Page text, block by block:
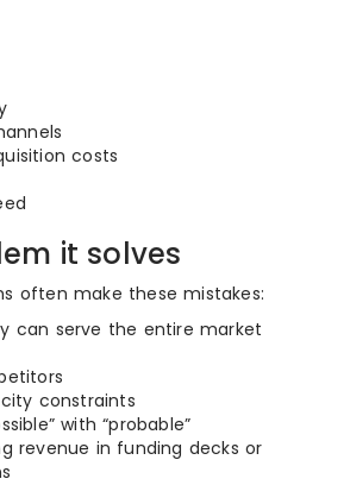
costs
it solves
often make these mistakes:
can serve the entire market
constraints
with “probable”
revenue in funding decks or